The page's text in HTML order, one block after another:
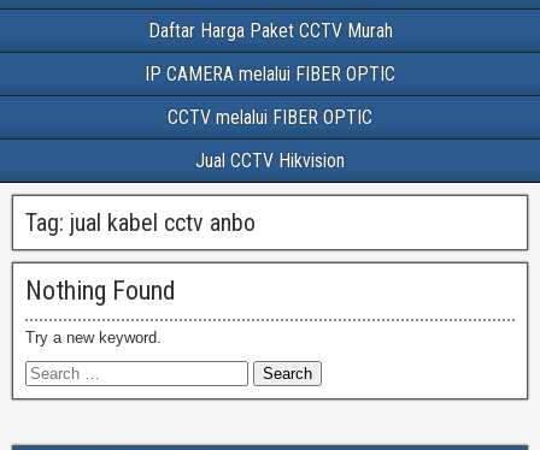
Daftar Harga Paket CCTV Murah
IP CAMERA melalui FIBER OPTIC
CCTV melalui FIBER OPTIC
Jual CCTV Hikvision
Tag: jual kabel cctv anbo
Nothing Found
Try a new keyword.